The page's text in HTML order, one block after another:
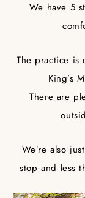
We have 5
The practice is
King’s
There are
We’re also
stop and less